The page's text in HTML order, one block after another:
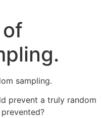
sampling.
prevent a truly random